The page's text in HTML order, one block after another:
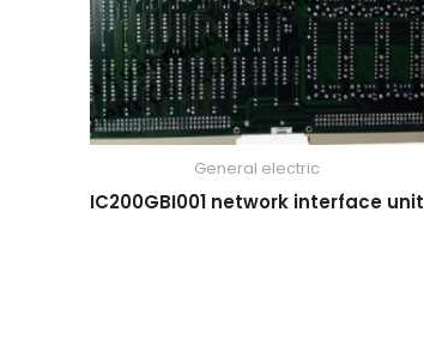
General electric
IC200GBI001 network interface unit